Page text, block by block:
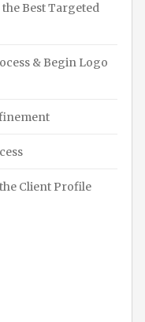
Best Targeted
& Begin Logo
Client Profile